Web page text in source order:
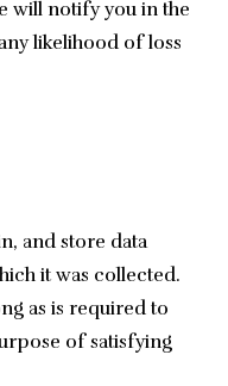
will notify you in the
likelihood of loss
and store data
it was collected.
as is required to
of satisfying